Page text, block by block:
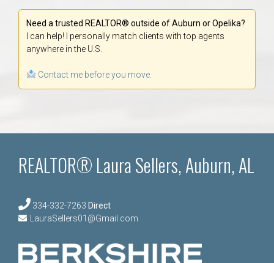
Need a trusted REALTOR® outside of Auburn or Opelika?
I can help! I personally match clients with top agents
anywhere in the U.S.
Contact me before you move.
REALTOR® Laura Sellers, Auburn, AL
334-332-7263 Direct
LauraSellers01@Gmail.com